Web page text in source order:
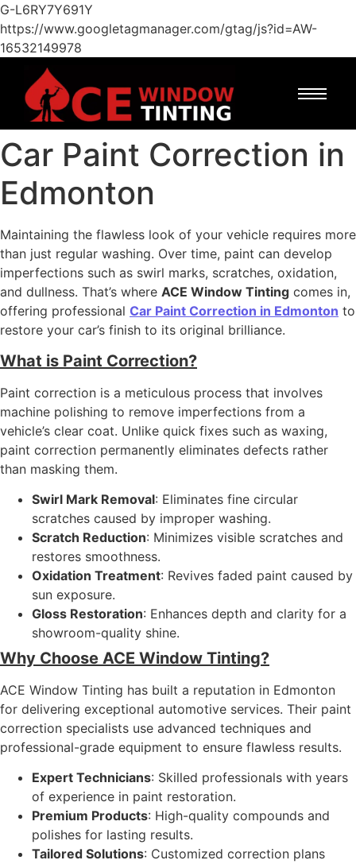
G-L6RY7Y691Y
https://www.googletagmanager.com/gtag/js?id=AW-
16532149978
Car Paint Correction in
Edmonton
Maintaining the flawless look of your vehicle requires more
than just regular washing. Over time, paint can develop
imperfections such as swirl marks, scratches, oxidation,
and dullness. That’s where ACE Window Tinting comes in,
offering professional Car Paint Correction in Edmonton to
restore your car’s finish to its original brilliance.
What is Paint Correction?
Paint correction is a meticulous process that involves
machine polishing to remove imperfections from a
vehicle’s clear coat. Unlike quick fixes such as waxing,
paint correction permanently eliminates defects rather
than masking them.
Swirl Mark Removal: Eliminates fine circular
scratches caused by improper washing.
Scratch Reduction: Minimizes visible scratches and
restores smoothness.
Oxidation Treatment: Revives faded paint caused by
sun exposure.
Gloss Restoration: Enhances depth and clarity for a
showroom-quality shine.
Why Choose ACE Window Tinting?
ACE Window Tinting has built a reputation in Edmonton
for delivering exceptional automotive services. Their paint
correction specialists use advanced techniques and
professional-grade equipment to ensure flawless results.
Expert Technicians: Skilled professionals with years
of experience in paint restoration.
Premium Products: High-quality compounds and
polishes for lasting results.
Tailored Solutions: Customized correction plans